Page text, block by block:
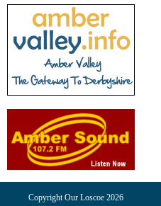
Copyright Our Loscoe 2026